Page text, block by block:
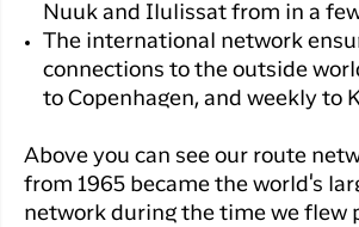
Nuuk and Ilulissat from in a
The international network
connections to the outside
to Copenhagen, and weekly to
Above you can see our route
from 1965 became the world's
network during the time we flew